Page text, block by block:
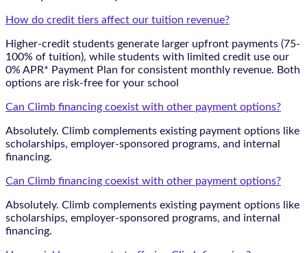
How do credit tiers affect our tuition revenue?
Higher-credit students generate larger upfront payments (75-
100% of tuition), while students with limited credit use our
0% APR* Payment Plan for consistent monthly revenue. Both
options are risk-free for your school
Can Climb financing coexist with other payment options?
Absolutely. Climb complements existing payment options like
scholarships, employer-sponsored programs, and internal
financing.
Can Climb financing coexist with other payment options?
Absolutely. Climb complements existing payment options like
scholarships, employer-sponsored programs, and internal
financing.